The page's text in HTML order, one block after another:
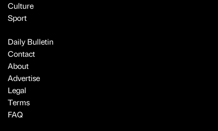
Culture
Sport
Daily Bulletin
Contact
About
Advertise
Legal
Terms
FAQ